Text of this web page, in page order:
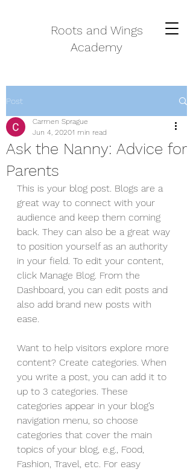
Roots and Wings
Academy
Post
Ask the Nanny: Advice for
Parents
Carmen Sprague
Jun 4, 20201 min read
This is your blog post. Blogs are a
great way to connect with your
audience and keep them coming
back. They can also be a great way
to position yourself as an authority
in your field. To edit your content,
click Manage Blog. From the
Dashboard, you can edit posts and
also add brand new posts with
ease.
Want to help visitors explore more
content? Create categories. When
you write a post, you can add it to
up to 3 categories. These
categories appear in your blog’s
navigation menu, so choose
categories that cover the main
topics of your blog, e.g., Food,
Fashion, Travel, etc. For easy